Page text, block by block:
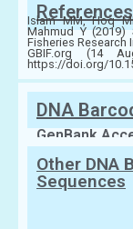
Islam MM, Hoq
Mahmud Y (2019)
Fisheries Research
GBIF.org (14
https://doi.org/
DNA
GenBank
Other DNA
Sequences